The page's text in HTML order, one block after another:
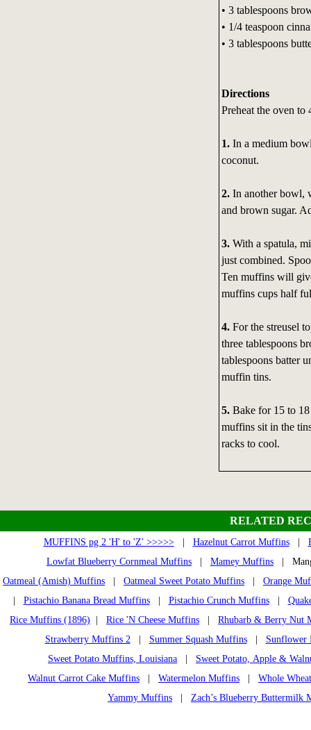
• 3 tablespoons
• 1/4 teaspoon
• 3 tablespoons
Directions
Preheat the oven to
1.In a medium
coconut.
2. In another bowl,
and brown sugar.
3.With a spatula,
just combined.
Ten muffins will
muffins cups half
4.For the streusel
three tablespoons
tablespoons batter
muffin tins.
5.Bake for 15 to 18
muffins sit in the
racks to cool.
RELATED
MUFFINS pg 2 'H' to 'Z' >>>>>| Hazelnut Carrot Muffins|
Lowfat Blueberry Cornmeal Muffins
Mamey Muffins |
Oatmeal (Amish) Muffins
Oatmeal Sweet Potato Muffins
Orange
Pistachio Banana Bread Muffins| Pistachio Crunch Muffins|
Rice Muffins (1896)
Rice 'N Cheese Muffins
Rhubarb & Berry Nut
Strawberry Muffins 2
Summer Squash Muffins| Sunflower
Sweet Potato Muffins, Louisiana
Sweet Potato, Apple &
Walnut Carrot Cake Muffins
Watermelon Muffins
Whole
Yammy Muffins
Zach’s Blueberry Buttermilk